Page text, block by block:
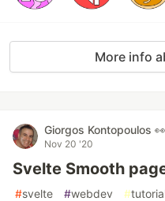
More info
Giorgos Kontopoulos 👀
Nov 20 '20
Svelte Smooth
#svelte #webdev #